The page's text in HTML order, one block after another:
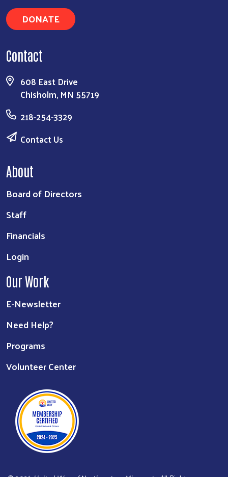
DONATE
Contact
608 East Drive
Chisholm, MN 55719
218-254-3329
Contact Us
About
Board of Directors
Staff
Financials
Login
Our Work
E-Newsletter
Need Help?
Programs
Volunteer Center